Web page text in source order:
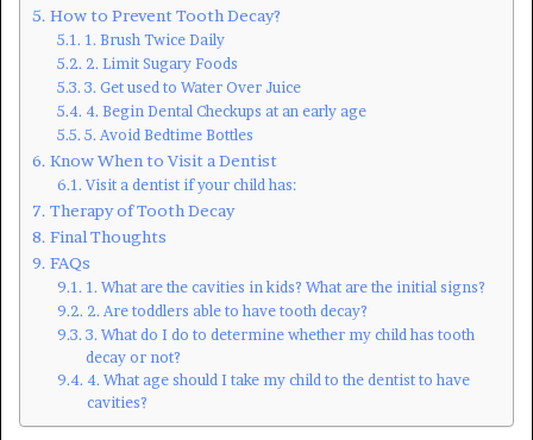
How to Prevent Tooth Decay?
1. Brush Twice Daily
2. Limit Sugary Foods
3. Get used to Water Over Juice
4. Begin Dental Checkups at an early age
5. Avoid Bedtime Bottles
Know When to Visit a Dentist
Visit a dentist if your child has:
Therapy of Tooth Decay
Final Thoughts
FAQs
1. What are the cavities in kids? What are the initial signs?
2. Are toddlers able to have tooth decay?
3. What do I do to determine whether my child has tooth
decay or not?
4. What age should I take my child to the dentist to have
cavities?